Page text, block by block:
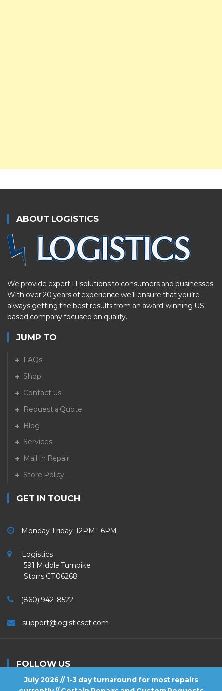
July 2026 // 1-3 day turnaround for most repairs
ABOUT LOGISTICS
We provide expert IT solutions to consumers and businesses.
With over 20 years of experience we’ll ensure that you’re
always getting the best results from an award-winning US
based company focused on quality.
JUMP TO
FAQs
Shop
Contact Us
Request a Quote
Blog
Services
Mail In Repair
Store Policy
GET IN TOUCH
Monday-Friday 12PM - 6PM
Logistics
591 Middle Turnpike
Storrs CT 06268
(860) 942–8522
support@logisticsct.com
FOLLOW US